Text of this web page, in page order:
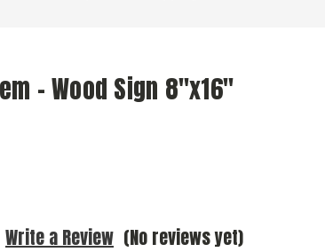
- Wood Sign 8"x16"
(No reviews yet)
Write a Review